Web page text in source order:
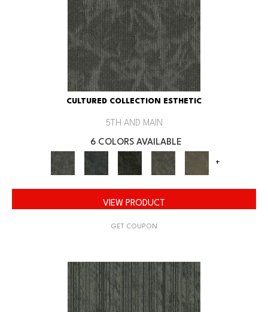
CULTURED COLLECTION ESTHETIC
5TH AND MAIN
6 COLORS AVAILABLE
+
VIEW PRODUCT
GET COUPON